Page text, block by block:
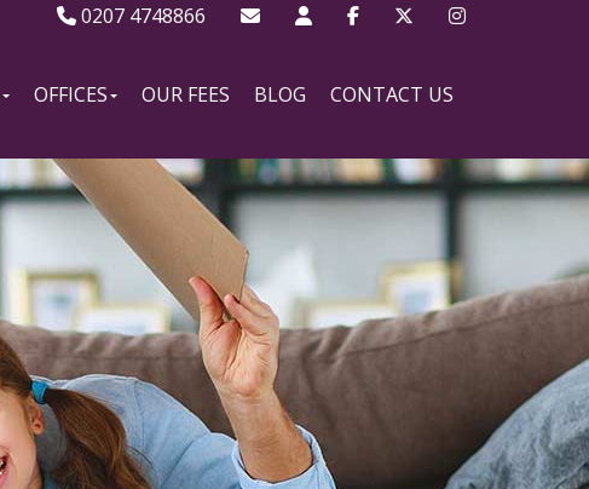
0207 4748866
OFFICES OUR FEES BLOG CONTACT US